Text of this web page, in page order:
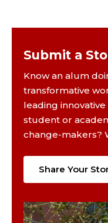
Submit a
Know an alum
transformative
leading
student or
change-makers?
Share Your